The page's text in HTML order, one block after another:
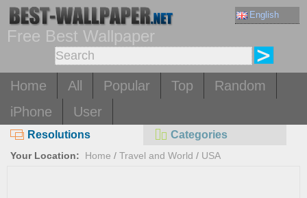
English
Free Best Wallpaper
Home All Popular Top
Random
iPhone
User
Resolutions Categories
Your Location: Home / Travel and World / USA